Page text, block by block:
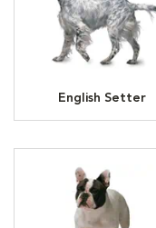
English Setter